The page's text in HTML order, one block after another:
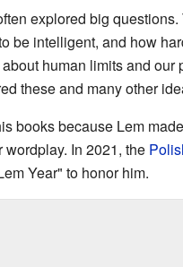
explored big
be intelligent, and how
human limits and our
these and many other
books because Lem
In 2021, the
Year" to honor him.